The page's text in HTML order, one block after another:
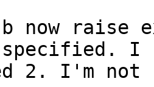
now raise
specified.
2. I'm not